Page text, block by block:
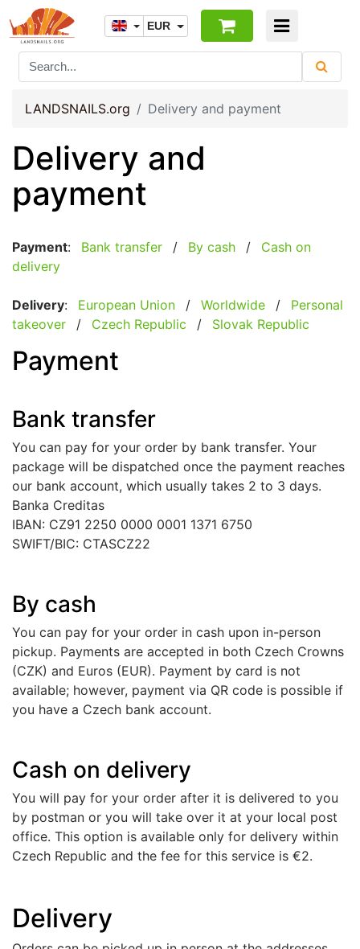
EUR
LANDSNAILS.org Delivery and payment
Delivery and
payment
Payment: Bank transfer / By cash /
Cash on
delivery
Delivery: European Union / Worldwide /
Personal
takeover
/ Czech Republic / Slovak Republic
Payment
Bank transfer
You can pay for your order by bank transfer. Your
package will be dispatched once the payment reaches
our bank account, which usually takes 2 to 3 days.
Banka Creditas
IBAN: CZ91 2250 0000 0001 1371 6750
SWIFT/BIC: CTASCZ22
By cash
You can pay for your order in cash upon in-person
pickup. Payments are accepted in both Czech Crowns
(CZK) and Euros (EUR). Payment by card is not
available; however, payment via QR code is possible if
you have a Czech bank account.
Cash on delivery
You will pay for your order after it is delivered to you
by postman or you will take over it at your local post
office. This option is available only for delivery within
Czech Republic and the fee for this service is €2.
Delivery